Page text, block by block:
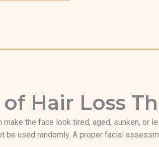
Hair Loss
make the face look tired, aged, sunken, or
be used randomly. A proper facial